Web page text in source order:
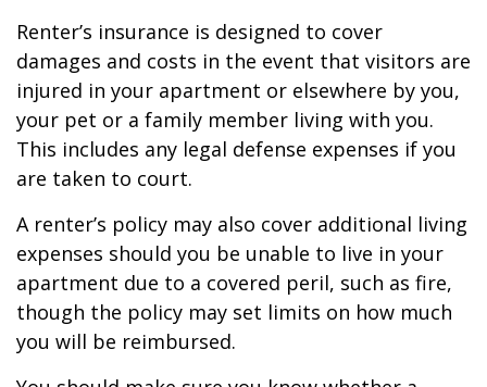
Renter’s insurance is designed to cover
damages and costs in the event that visitors are
injured in your apartment or elsewhere by you,
your pet or a family member living with you.
This includes any legal defense expenses if you
are taken to court.
A renter’s policy may also cover additional living
expenses should you be unable to live in your
apartment due to a covered peril, such as fire,
though the policy may set limits on how much
you will be reimbursed.